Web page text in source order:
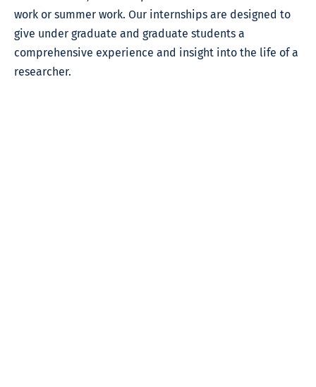
work or summer work. Our internships are designed to
give under graduate and graduate students a
comprehensive experience and insight into the life of a
researcher.